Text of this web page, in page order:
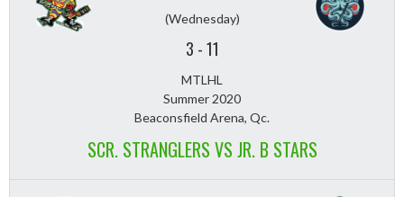
(Wednesday)
3 -11
MTLHL
Summer 2020
Beaconsfield Arena, Qc.
SCR. STRANGLERS VS JR. B STARS